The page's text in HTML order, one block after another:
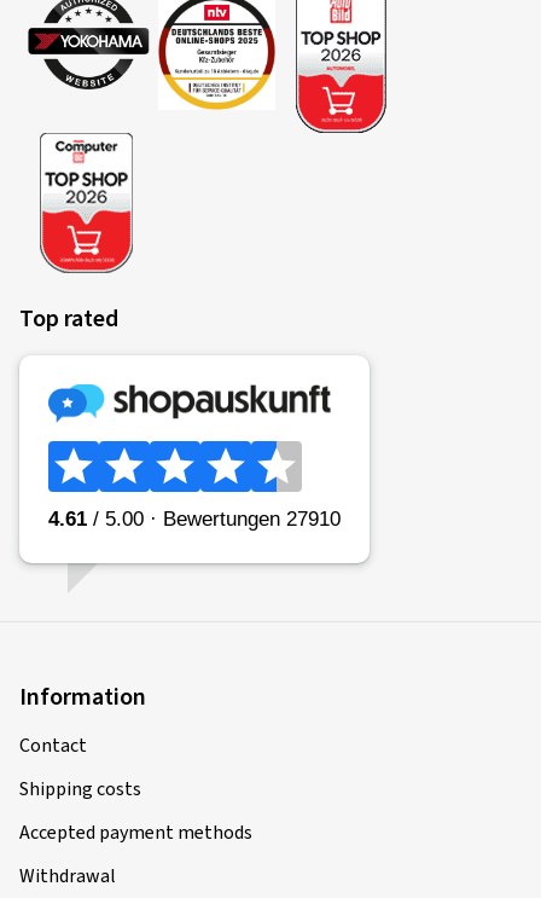
Top rated
Information
Contact
Shipping costs
Accepted payment methods
Withdrawal